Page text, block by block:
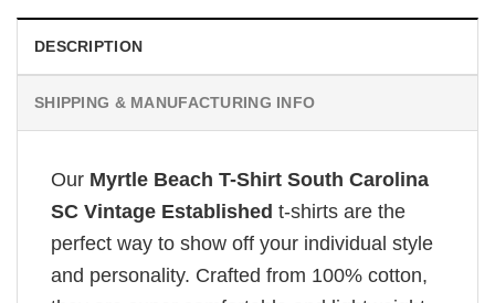
DESCRIPTION
SHIPPING & MANUFACTURING INFO
Our Myrtle Beach T-Shirt South Carolina
SC Vintage Established t-shirts are the
perfect way to show off your individual style
and personality. Crafted from 100% cotton,